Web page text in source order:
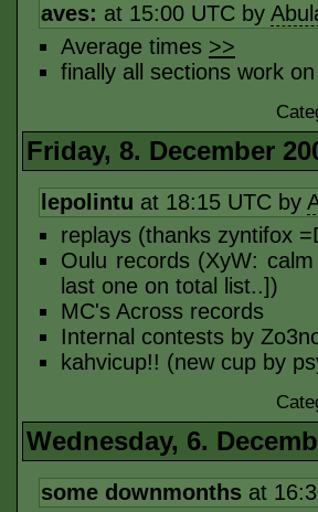
aves: at 15:00 UTC by
Average times >>
finally all sections work
Friday, 8. December
lepolintu at 18:15 UTC by
replays (thanks zyntifox
Oulu records (XyW:
last one on total list..])
MC's Across records
Internal contests by
kahvicup!! (new cup by
Wednesday, 6.
some downmonths at